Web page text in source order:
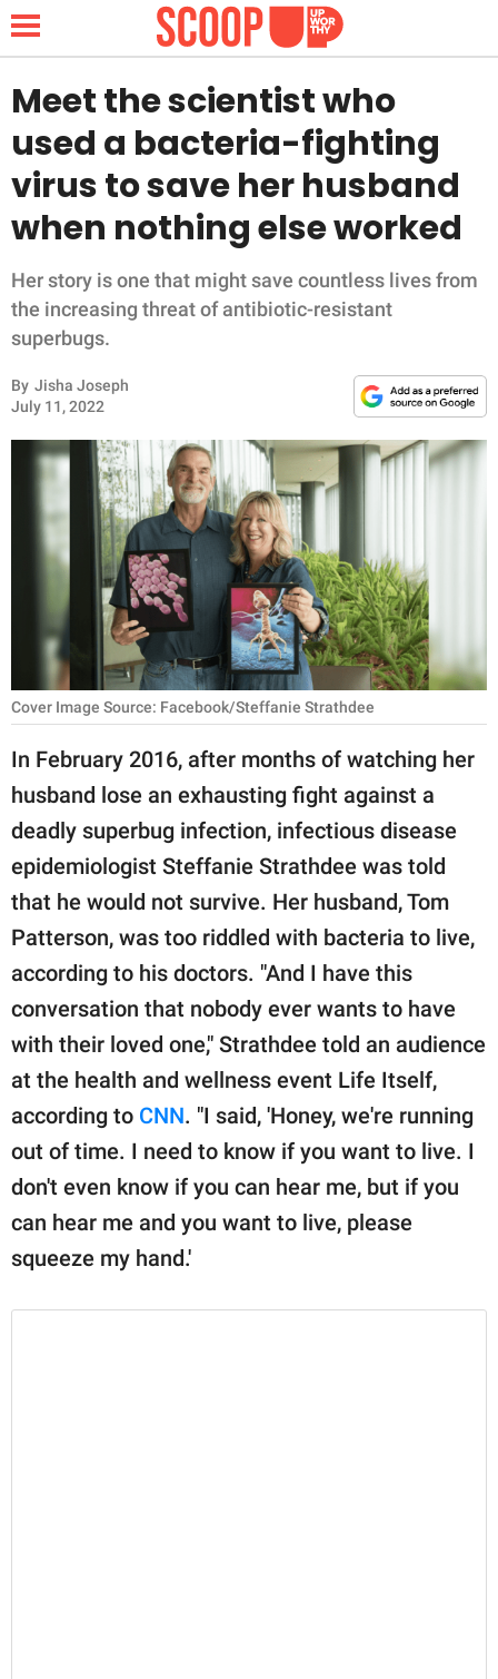
NEWS
LIFESTYLE
FUNNY
WHOLESOME
INSPIRING
ANIMALS
RELATIONSHIPS
PARENTING
WORK
SCIENCE AND
NATURE
About Us
Contact Us
Privacy Policy
SCOOP UPWORTHY is
GOOD Worldwide Inc.
family.
© GOOD Worldwide Inc.
Meet the scientist who
used a bacteria-fighting
virus to save her husband
when nothing else worked
Her story is one that might save countless lives from
the increasing threat of antibiotic-resistant
superbugs.
By Jisha Joseph
July 11, 2022
Cover Image Source: Facebook/Steffanie Strathdee
In February 2016, after months of watching her
husband lose an exhausting fight against a
deadly superbug infection, infectious disease
epidemiologist Steffanie Strathdee was told
that he would not survive. Her husband, Tom
Patterson, was too riddled with bacteria to live,
according to his doctors. "And I have this
conversation that nobody ever wants to have
with their loved one," Strathdee told an audience
at the health and wellness event Life Itself,
according to CNN. "I said, 'Honey, we're running
out of time. I need to know if you want to live. I
don't even know if you can hear me, but if you
can hear me and you want to live, please
squeeze my hand.'